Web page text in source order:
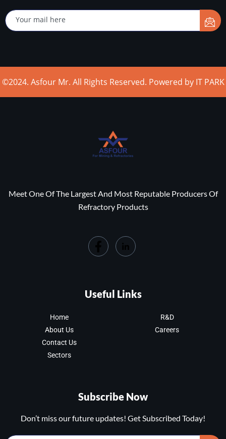
©2024. Asfour Mr. All Rights Reserved. Powered by IT PARK
Meet One Of The Largest And Most Reputable Producers Of
Refractory Products
Useful Links
Home
About Us
Contact Us
Sectors
R&D
Careers
Subscribe Now
Don’t miss our future updates! Get Subscribed Today!